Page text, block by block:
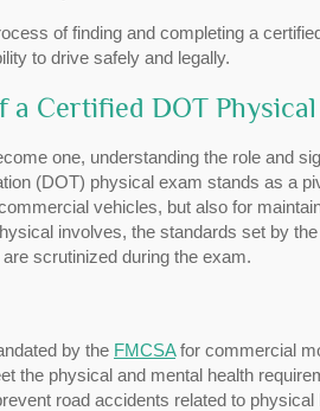
of finding and completing a
to drive safely and legally.
Certified DOT Physical
one, understanding the role and
(DOT) physical exam stands as a
vehicles, but also for
involves, the standards set by
scrutinized during the exam.
by the FMCSAfor commercial
the physical and mental health
road accidents related to